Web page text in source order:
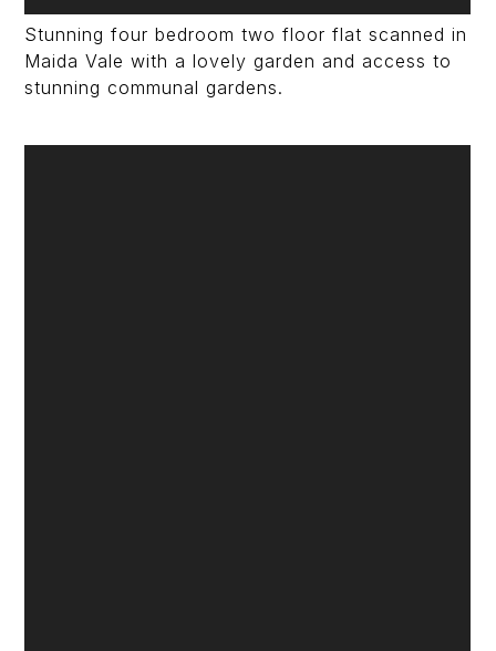
Stunning four bedroom two floor flat scanned in
Maida Vale with a lovely garden and access to
stunning communal gardens.